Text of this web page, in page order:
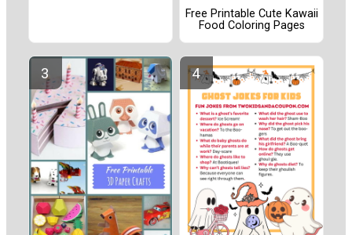
Free Printable Cute Kawaii
Food Coloring Pages